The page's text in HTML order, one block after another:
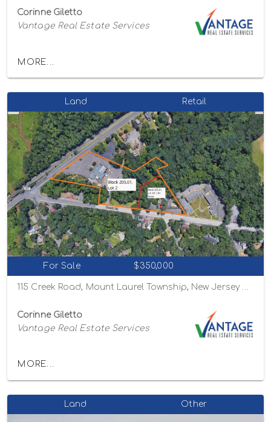
Corinne Giletto
Vantage Real Estate Services
MORE...
Land Retail
For Sale $350,000
Corinne Giletto
Vantage Real Estate Services
MORE...
Land Other